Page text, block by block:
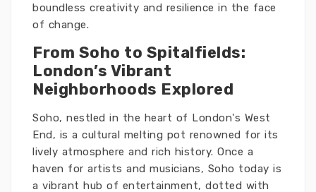
boundless creativity and resilience in the face
of change.
From Soho to Spitalfields:
London’s Vibrant
Neighborhoods Explored
Soho, nestled in the heart of London's West
End, is a cultural melting pot renowned for its
lively atmosphere and rich history. Once a
haven for artists and musicians, Soho today is
a vibrant hub of entertainment, dotted with